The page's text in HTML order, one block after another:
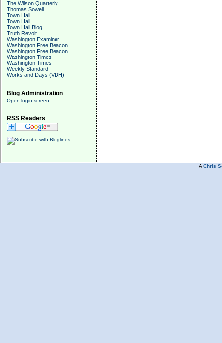
The Wilson Quarterly
Thomas Sowell
Town Hall
Town Hall
Town Hall Blog
Truth Revolt
Washington Examiner
Washington Free Beacon
Washington Free Beacon
Washington Times
Washington Times
Weekly Standard
Works and Days (VDH)
Blog Administration
Open login screen
RSS Readers
A Chris